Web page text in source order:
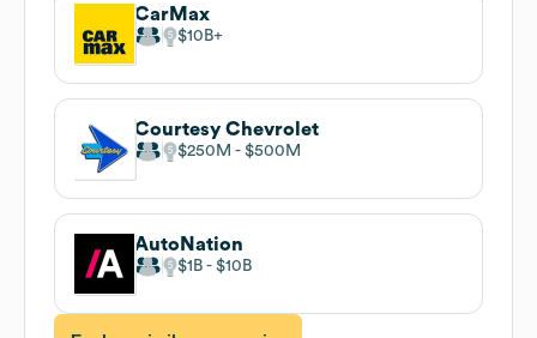
CarMax
$10B
Courtesy Chevrolet
$250M $500M
AutoNation
$1B $10B